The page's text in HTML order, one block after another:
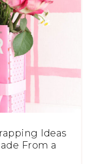
Ideas
From a